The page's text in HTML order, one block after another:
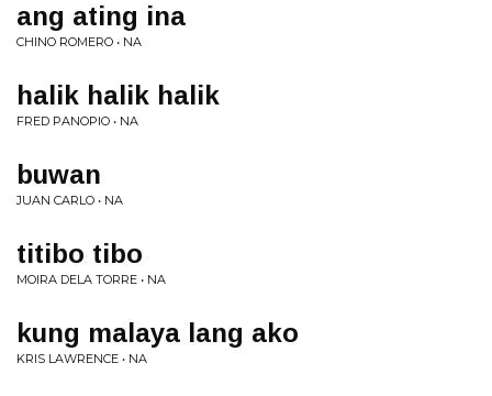
ang ating ina
CHINO ROMERO • NA
halik halik halik
FRED PANOPIO • NA
buwan
JUAN CARLO • NA
titibo tibo
MOIRA DELA TORRE • NA
kung malaya lang ako
KRIS LAWRENCE • NA